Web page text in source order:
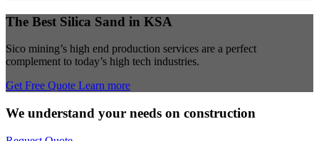
The Best Silica Sand in KSA
Sico mining’s high end production services are a perfect
complement to today’s high tech industries.
Get Free Quote Learn more
We understand your needs on construction